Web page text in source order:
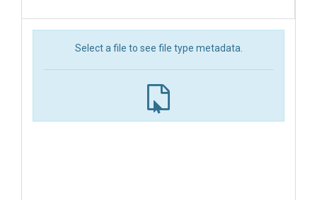
Select a file to see file type metadata.